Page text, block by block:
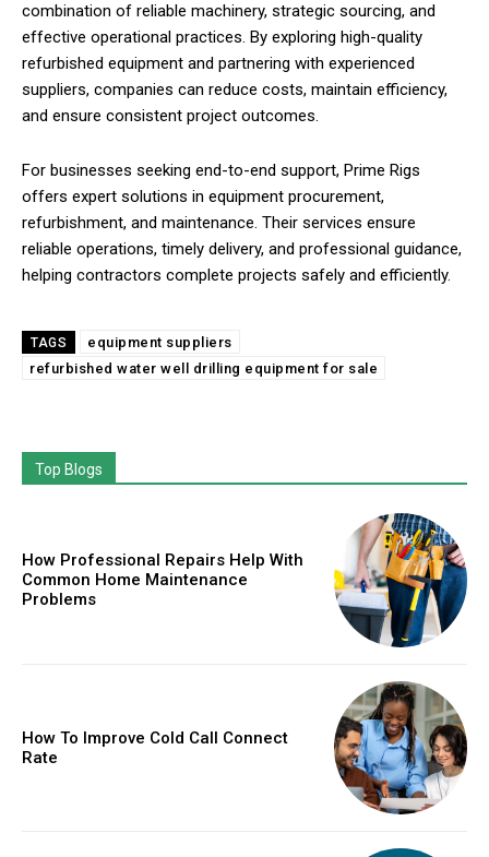
combination of reliable machinery, strategic sourcing, and
effective operational practices. By exploring high-quality
refurbished equipment and partnering with experienced
suppliers, companies can reduce costs, maintain efficiency,
and ensure consistent project outcomes.
For businesses seeking end-to-end support, Prime Rigs
offers expert solutions in equipment procurement,
refurbishment, and maintenance. Their services ensure
reliable operations, timely delivery, and professional guidance,
helping contractors complete projects safely and efficiently.
TAGS
equipment suppliers
refurbished water well drilling equipment for sale
Top Blogs
How Professional Repairs Help With
Common Home Maintenance
Problems
How To Improve Cold Call Connect
Rate